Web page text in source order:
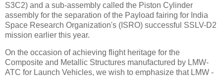
S3C2) and a sub-assembly called the Piston Cylinder
assembly for the separation of the Payload fairing for India
Space Research Organization's (ISRO) successful SSLV-D2
mission earlier this year.
On the occasion of achieving flight heritage for the
Composite and Metallic Structures manufactured by LMW-
ATC for Launch Vehicles, we wish to emphasize that LMW -